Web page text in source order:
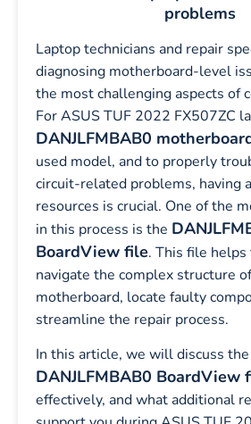
problems
Laptop technicians and repair
diagnosing motherboard-level
the most challenging aspects of
For ASUS TUF 2022 FX507ZC
DANJLFMBAB0
used model, and to properly
circuit-related problems, having
resources is crucial. One of the
in this process is the
BoardView file. This file helps
navigate the complex structure
motherboard, locate faulty
streamline the repair process.
In this article, we will discuss
DANJLFMBAB0 BoardView
effectively, and what additional